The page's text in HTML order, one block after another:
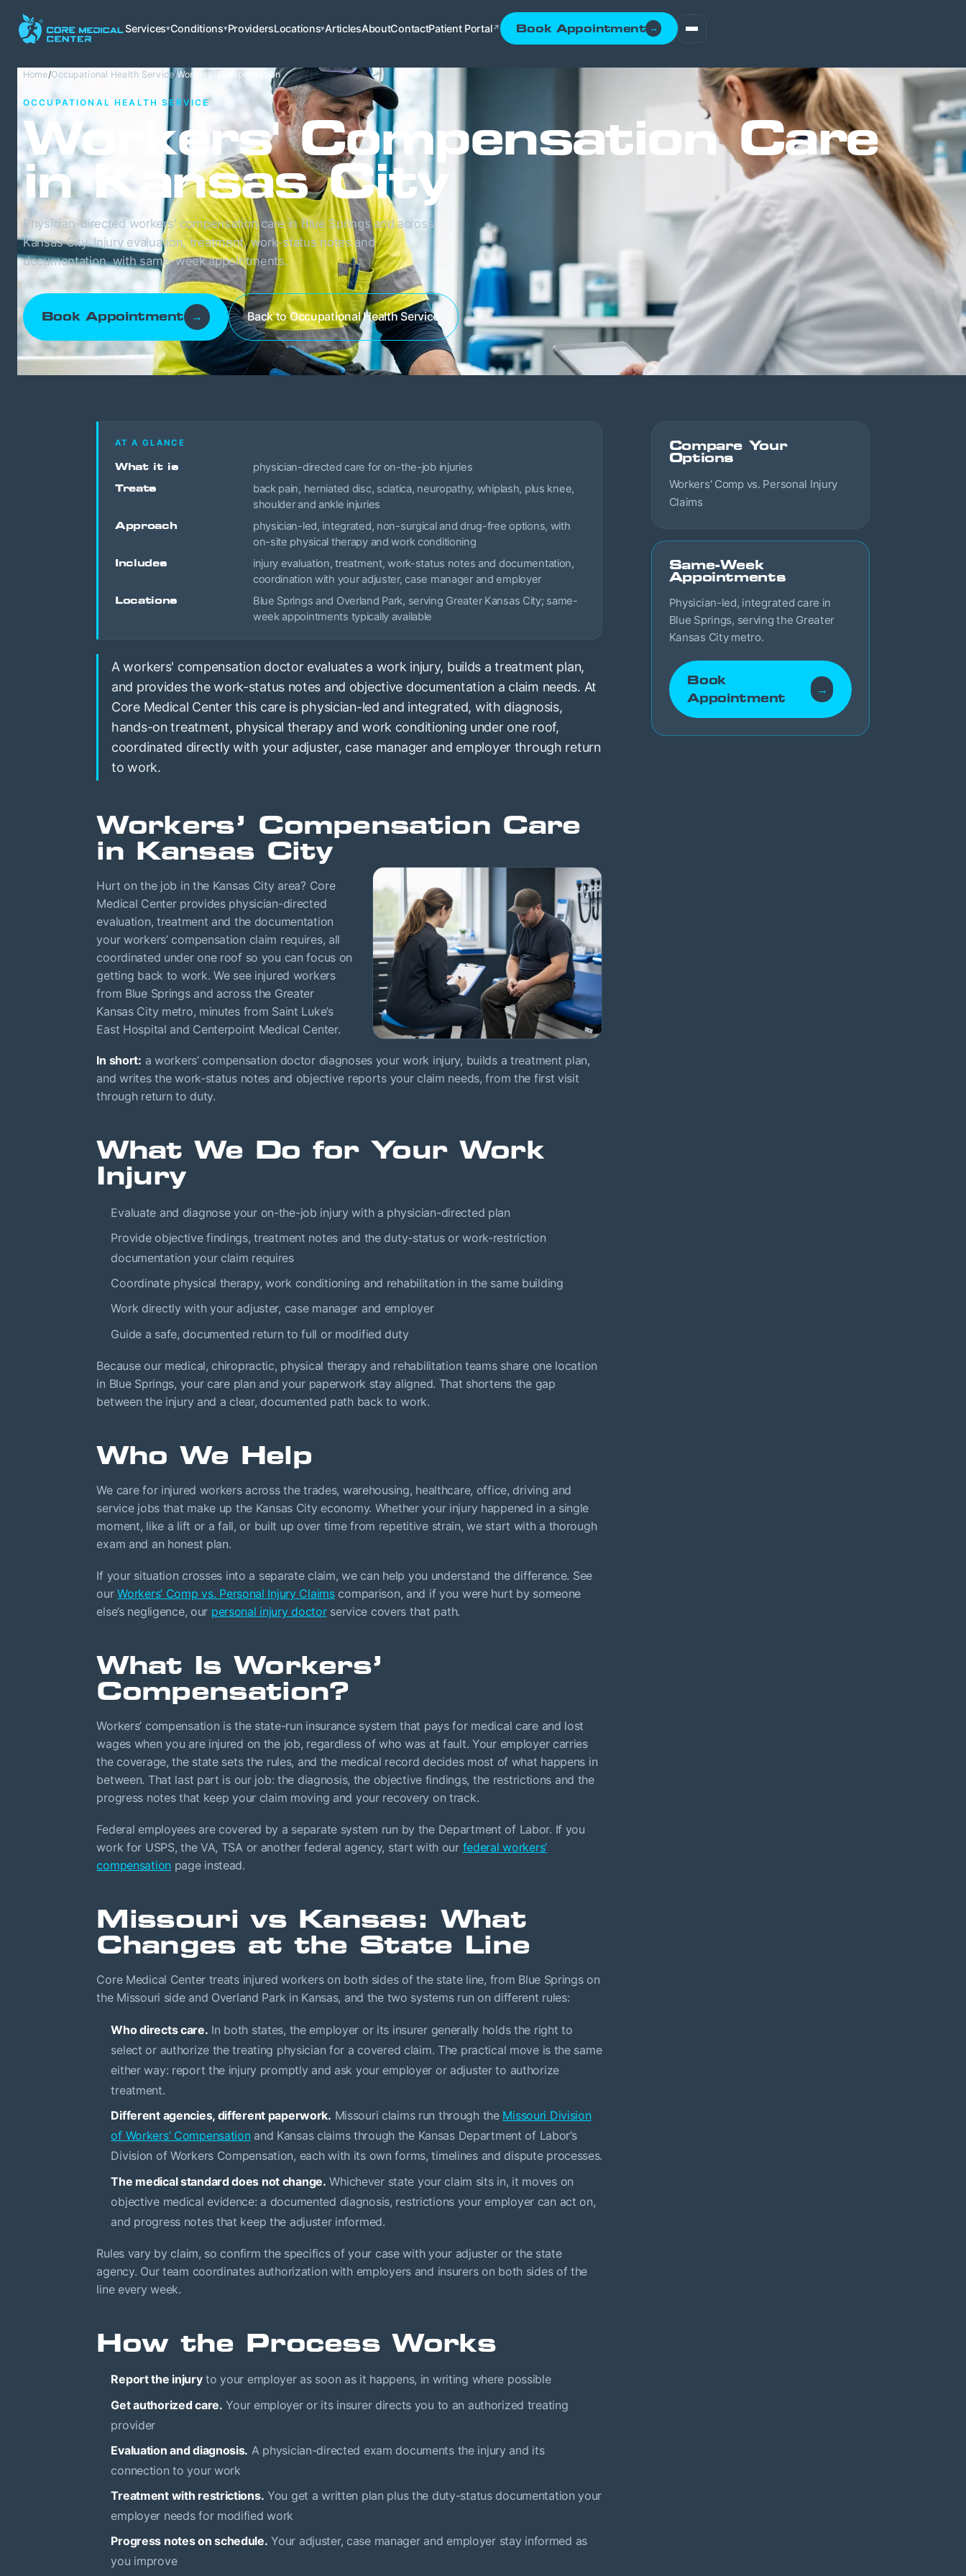
Services▾Conditions▾ProvidersLocations▾ArticlesAboutContactPatient Portal↗ Book Appointment →
Home/Occupational Health Service/Workers' Compensation
OCCUPATIONAL HEALTH SERVICE
Workers' Compensation Care
in Kansas City
Physician-directed workers' compensation care in Blue Springs and across
Kansas City. Injury evaluation, treatment, work-status notes and
documentation, with same-week appointments.
Book Appointment → Back to Occupational Health Service
AT A GLANCE
What it is physician-directed care for on-the-job injuries
Treats
back pain, herniated disc, sciatica, neuropathy, whiplash, plus knee,
shoulder and ankle injuries
Approach
physician-led, integrated, non-surgical and drug-free options, with
on-site physical therapy and work conditioning
Includes
injury evaluation, treatment, work-status notes and documentation,
coordination with your adjuster, case manager and employer
Locations
Blue Springs and Overland Park, serving Greater Kansas City; same-
week appointments typically available
A workers' compensation doctor evaluates a work injury, builds a treatment plan,
and provides the work-status notes and objective documentation a claim needs. At
Core Medical Center this care is physician-led and integrated, with diagnosis,
hands-on treatment, physical therapy and work conditioning under one roof,
coordinated directly with your adjuster, case manager and employer through return
to work.
Workers’ Compensation Care
in Kansas City
Hurt on the job in the Kansas City area? Core
Medical Center provides physician-directed
evaluation, treatment and the documentation
your workers’ compensation claim requires, all
coordinated under one roof so you can focus on
getting back to work. We see injured workers
from Blue Springs and across the Greater
Kansas City metro, minutes from Saint Luke’s
East Hospital and Centerpoint Medical Center.
In short: a workers’ compensation doctor diagnoses your work injury, builds a treatment plan,
and writes the work-status notes and objective reports your claim needs, from the first visit
through return to duty.
What We Do for Your Work
Injury
Evaluate and diagnose your on-the-job injury with a physician-directed plan
Provide objective findings, treatment notes and the duty-status or work-restriction
documentation your claim requires
Coordinate physical therapy, work conditioning and rehabilitation in the same building
Work directly with your adjuster, case manager and employer
Guide a safe, documented return to full or modified duty
Because our medical, chiropractic, physical therapy and rehabilitation teams share one location
in Blue Springs, your care plan and your paperwork stay aligned. That shortens the gap
between the injury and a clear, documented path back to work.
Who We Help
We care for injured workers across the trades, warehousing, healthcare, office, driving and
service jobs that make up the Kansas City economy. Whether your injury happened in a single
moment, like a lift or a fall, or built up over time from repetitive strain, we start with a thorough
exam and an honest plan.
If your situation crosses into a separate claim, we can help you understand the difference. See
ourWorkers’ Comp vs. Personal Injury Claimscomparison, and if you were hurt by someone
else’s negligence, our personal injury doctorservice covers that path.
What Is Workers’
Compensation?
Workers’ compensation is the state-run insurance system that pays for medical care and lost
wages when you are injured on the job, regardless of who was at fault. Your employer carries
the coverage, the state sets the rules, and the medical record decides most of what happens in
between. That last part is our job: the diagnosis, the objective findings, the restrictions and the
progress notes that keep your claim moving and your recovery on track.
Federal employees are covered by a separate system run by the Department of Labor. If you
work for USPS, the VA, TSA or another federal agency, start with our federal workers’
compensation page instead.
Missouri vs Kansas: What
Changes at the State Line
Core Medical Center treats injured workers on both sides of the state line, from Blue Springs on
the Missouri side and Overland Park in Kansas, and the two systems run on different rules:
Who directs care. In both states, the employer or its insurer generally holds the right to
select or authorize the treating physician for a covered claim. The practical move is the same
either way: report the injury promptly and ask your employer or adjuster to authorize
treatment.
Different agencies, different paperwork. Missouri claims run through the Missouri Division
of Workers’ Compensation and Kansas claims through the Kansas Department of Labor’s
Division of Workers Compensation, each with its own forms, timelines and dispute processes.
The medical standard does not change. Whichever state your claim sits in, it moves on
objective medical evidence: a documented diagnosis, restrictions your employer can act on,
and progress notes that keep the adjuster informed.
Rules vary by claim, so confirm the specifics of your case with your adjuster or the state
agency. Our team coordinates authorization with employers and insurers on both sides of the
line every week.
How the Process Works
Report the injuryto your employer as soon as it happens, in writing where possible
Get authorized care. Your employer or its insurer directs you to an authorized treating
provider
Evaluation and diagnosis. A physician-directed exam documents the injury and its
connection to your work
Treatment with restrictions. You get a written plan plus the duty-status documentation your
employer needs for modified work
Progress notes on schedule. Your adjuster, case manager and employer stay informed as
you improve
Compare Your
Options
Workers' Comp vs. Personal Injury
Claims
Same-Week
Appointments
Physician-led, integrated care in
Blue Springs, serving the Greater
Kansas City metro.
Book
Appointment
→